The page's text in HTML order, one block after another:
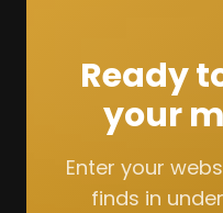
Ready
your
Enter your
finds in